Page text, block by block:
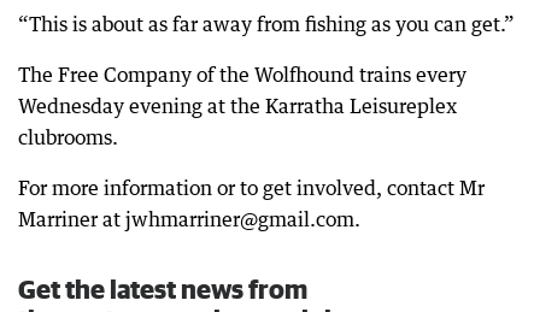
“This is about as far away from fishing as you can get.”
The Free Company of the Wolfhound trains every
Wednesday evening at the Karratha Leisureplex
clubrooms.
For more information or to get involved, contact Mr
Marriner at jwhmarriner@gmail.com.
Get the latest news from